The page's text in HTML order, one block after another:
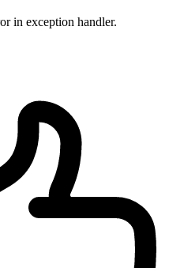
in exception handler.